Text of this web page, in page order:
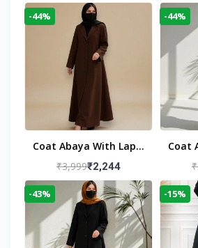
-44%
Coat Abaya With Lapel
Collar
₹3,999₹2,244
-44%
Coat
-43% -15%